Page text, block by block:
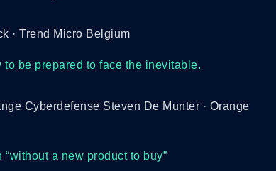
· Trend Micro Belgium
be prepared to face the inevitable.
Cyberdefense Steven De Munter · Orange
a new product to buy”